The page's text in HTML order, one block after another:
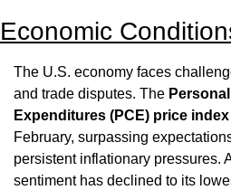
Economic
The U.S. economy faces
and trade disputes. The
Expenditures (PCE) price index
February, surpassing
persistent inflationary pressures.
sentiment has declined to its